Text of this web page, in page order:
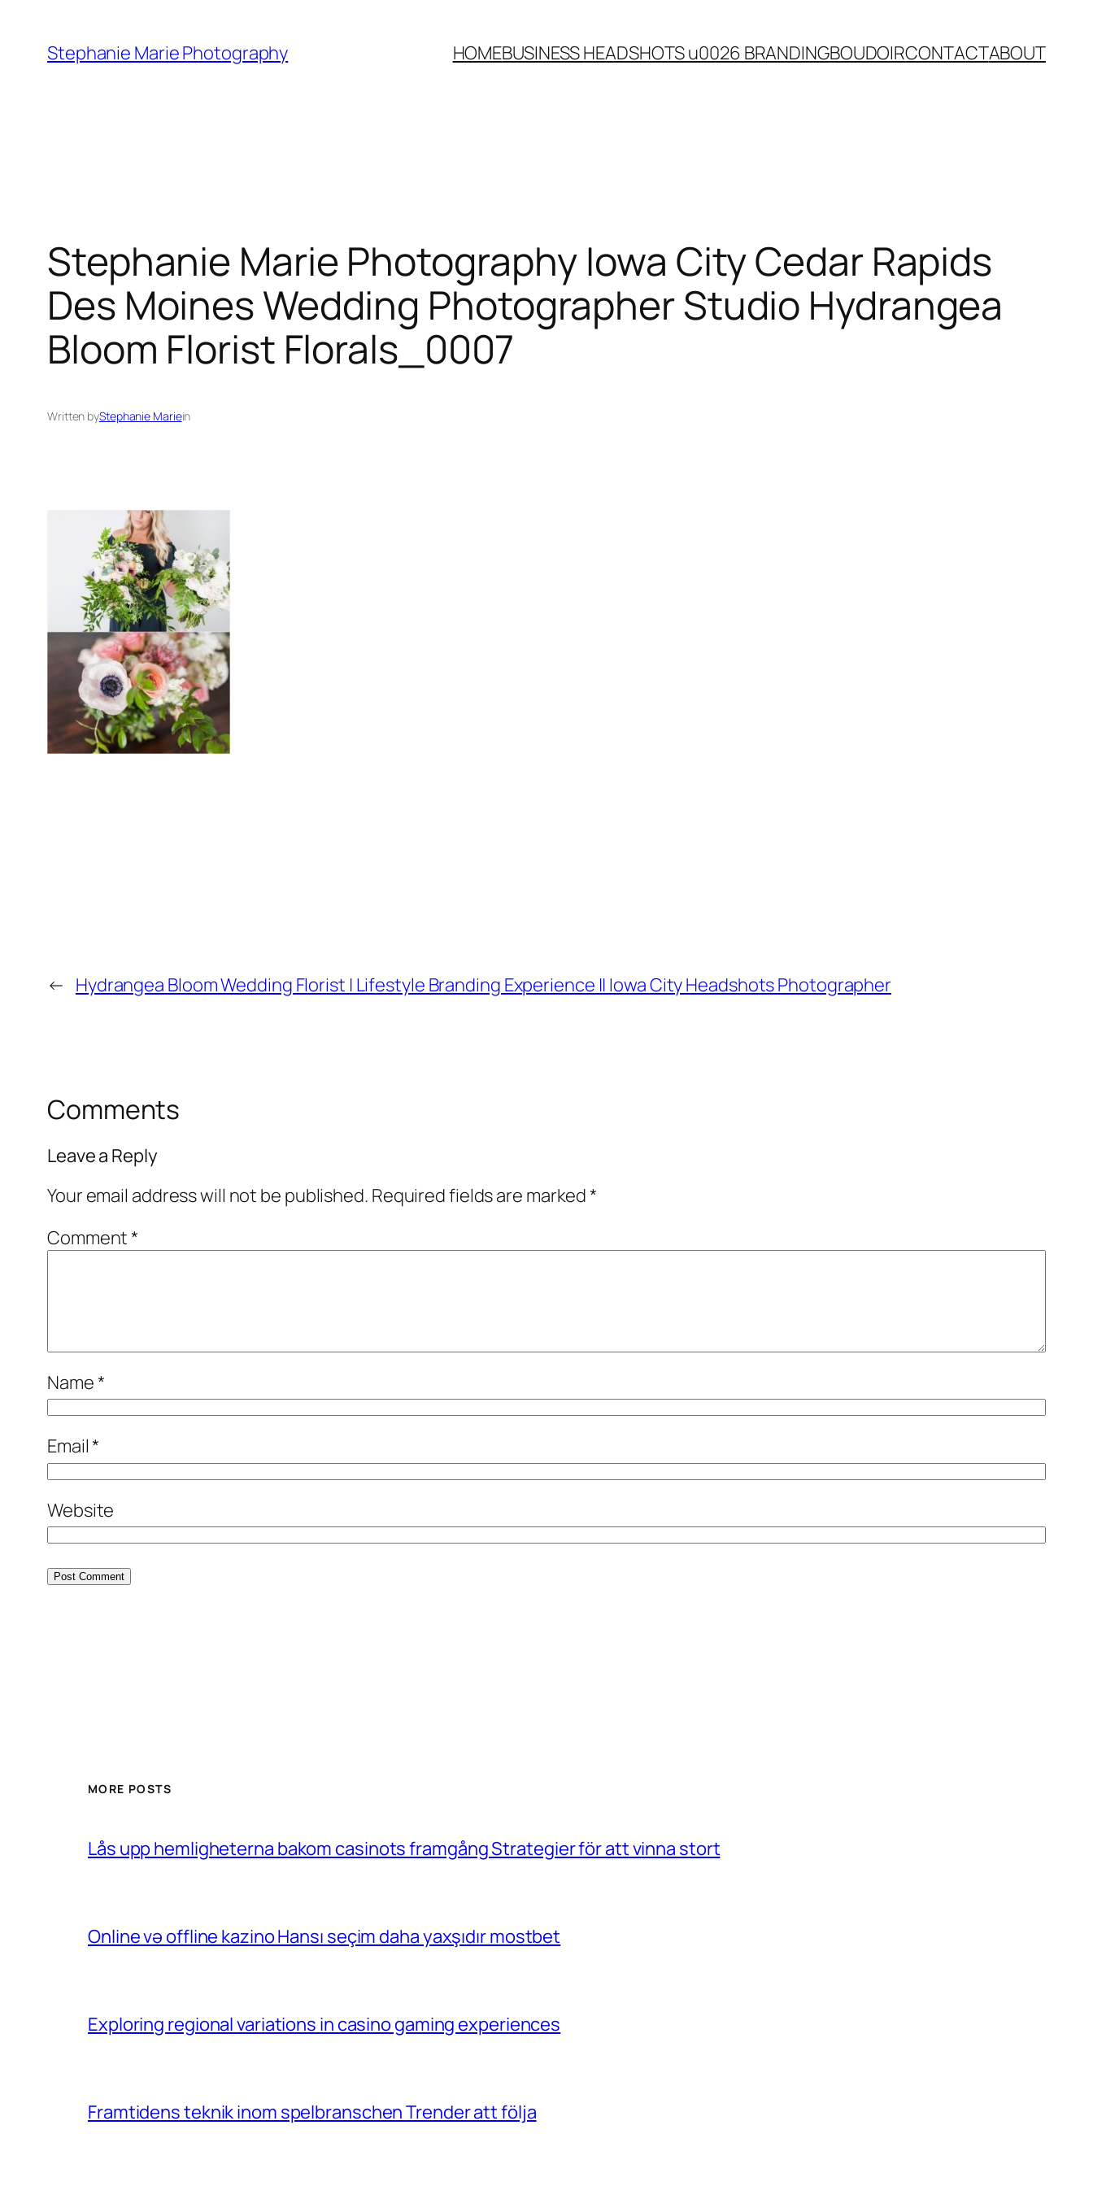
content
Stephanie Marie Photography HOMEBUSINESS HEADSHOTS u0026 BRANDINGBOUDOIRCONTACTABOUT
Stephanie Marie Photography Iowa City Cedar Rapids
Des Moines Wedding Photographer Studio Hydrangea
Bloom Florist Florals_0007
Written byStephanie Mariein
← Hydrangea Bloom Wedding Florist | Lifestyle Branding Experience || Iowa City Headshots Photographer
Comments
Leave a Reply
Your email address will not be published. Required fields are marked*
Comment*
Name*
Email*
Website
MORE POSTS
Lås upp hemligheterna bakom casinots framgång Strategier för att vinna stort
Online və offline kazino Hansı seçim daha yaxşıdır mostbet
Exploring regional variations in casino gaming experiences
Framtidens teknik inom spelbranschen Trender att följa